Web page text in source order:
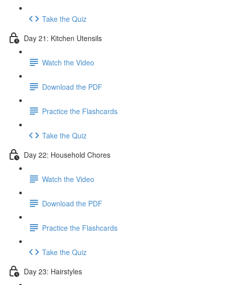
Take the Quiz
Day 21: Kitchen Utensils
Watch the Video
Download the PDF
Practice the Flashcards
Take the Quiz
Day 22: Household Chores
Watch the Video
Download the PDF
Practice the Flashcards
Take the Quiz
Day 23: Hairstyles